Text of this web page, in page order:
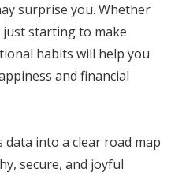
surprise you. Whether
just starting to make
habits will help you
and financial
data into a clear road map
secure, and joyful